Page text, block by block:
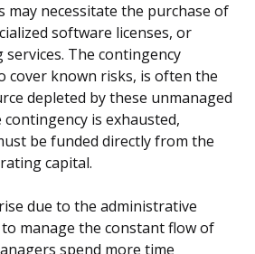
may necessitate the purchase of
software licenses, or
The contingency
cover known risks, is often the
depleted by these unmanaged
is exhausted,
be funded directly from the
capital.
due to the administrative
manage the constant flow of
spend more time